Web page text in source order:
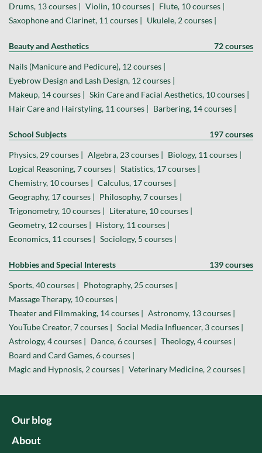
Drums, 13 courses | Violin, 10 courses | Flute, 10 courses |
Saxophone and Clarinet, 11 courses | Ukulele, 2 courses |
Beauty and Aesthetics 72 courses
Nails (Manicure and Pedicure), 12 courses |
Eyebrow Design and Lash Design, 12 courses |
Makeup, 14 courses | Skin Care and Facial Aesthetics, 10 courses |
Hair Care and Hairstyling, 11 courses | Barbering, 14 courses |
School Subjects 197 courses
Physics, 29 courses | Algebra, 23 courses | Biology, 11 courses |
Logical Reasoning, 7 courses | Statistics, 17 courses |
Chemistry, 10 courses | Calculus, 17 courses |
Geography, 17 courses | Philosophy, 7 courses |
Trigonometry, 10 courses | Literature, 10 courses |
Geometry, 12 courses | History, 11 courses |
Economics, 11 courses | Sociology, 5 courses |
Hobbies and Special Interests 139 courses
Sports, 40 courses | Photography, 25 courses |
Massage Therapy, 10 courses |
Theater and Filmmaking, 14 courses | Astronomy, 13 courses |
YouTube Creator, 7 courses | Social Media Influencer, 3 courses |
Astrology, 4 courses | Dance, 6 courses | Theology, 4 courses |
Board and Card Games, 6 courses |
Magic and Hypnosis, 2 courses | Veterinary Medicine, 2 courses |
Our blog
About